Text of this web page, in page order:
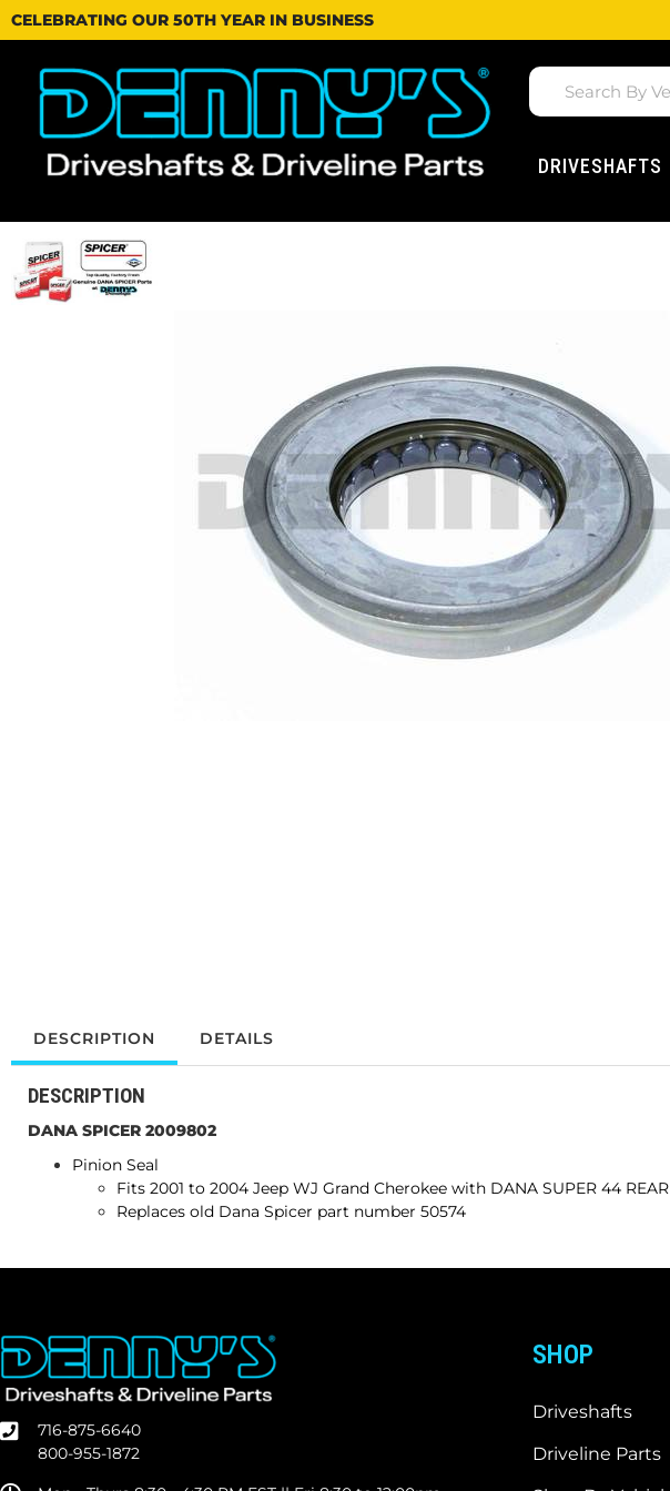
CELEBRATING OUR 50TH YEAR IN BUSINESS
DRIVESHAFTS
DESCRIPTION DETAILS
DESCRIPTION
DANA SPICER 2009802
Pinion Seal
Fits 2001 to 2004 Jeep WJ Grand Cherokee with DANA SUPER 44 REAR
Replaces old Dana Spicer part number 50574
716-875-6640
800-955-1872
SHOP
Driveshafts
Driveline Parts